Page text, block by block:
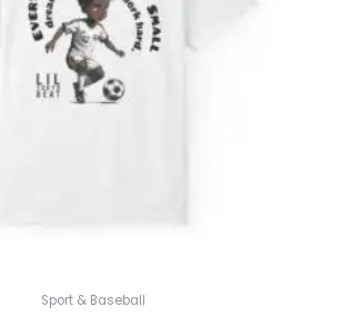
Sport & Baseball